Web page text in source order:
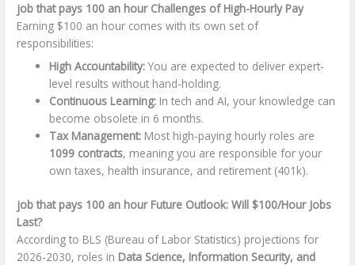
job that pays 100 an hour Challenges of High-Hourly Pay
Earning $100 an hour comes with its own set of
responsibilities:
High Accountability: You are expected to deliver expert-
level results without hand-holding.
Continuous Learning: In tech and AI, your knowledge can
become obsolete in 6 months.
Tax Management: Most high-paying hourly roles are
1099 contracts, meaning you are responsible for your
own taxes, health insurance, and retirement (401k).
job that pays 100 an hour Future Outlook: Will $100/Hour Jobs
Last?
According to BLS (Bureau of Labor Statistics) projections for
2026-2030, roles in Data Science, Information Security, and